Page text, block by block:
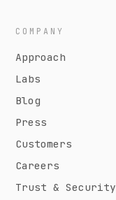
COMPANY
Approach
Labs
Blog
Press
Customers
Careers
Trust & Security